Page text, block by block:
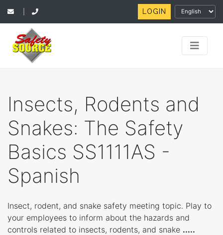
LOGIN
Insects, Rodents and
Snakes: The Safety
Basics SS1111AS -
Spanish
Insect, rodent, and snake safety meeting topic. Play to
your employees to inform about the hazards and
controls related to insects, rodents, and snake .....